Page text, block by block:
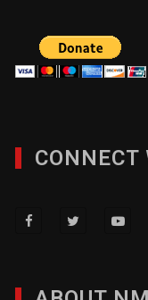
CONNECT